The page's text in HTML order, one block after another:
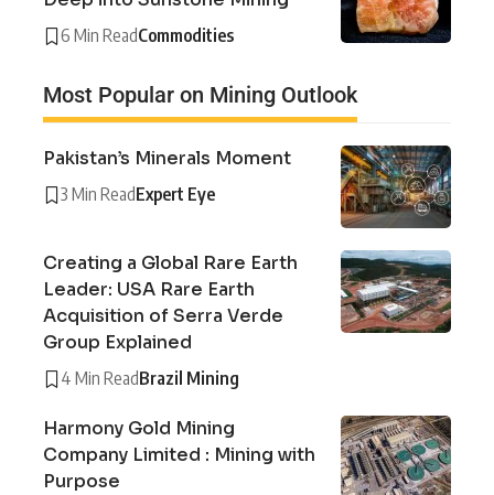
6 Min ReadCommodities
Most Popular on Mining Outlook
Pakistan’s Minerals Moment
3 Min ReadExpert Eye
Creating a Global Rare Earth
Leader: USA Rare Earth
Acquisition of Serra Verde
Group Explained
4 Min ReadBrazil Mining
Harmony Gold Mining
Company Limited : Mining with
Purpose